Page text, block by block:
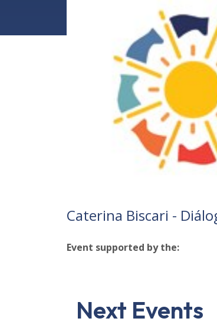
Caterina Biscari -
Event supported by the:
Next Events